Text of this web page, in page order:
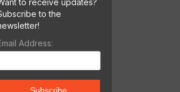
Address:
to receive updates?
to the